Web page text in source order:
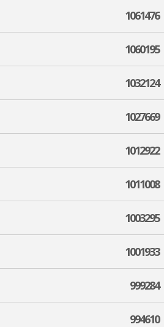
1061476
1060195
1032124
1027669
1012922
1011008
1003295
1001933
999284
994610